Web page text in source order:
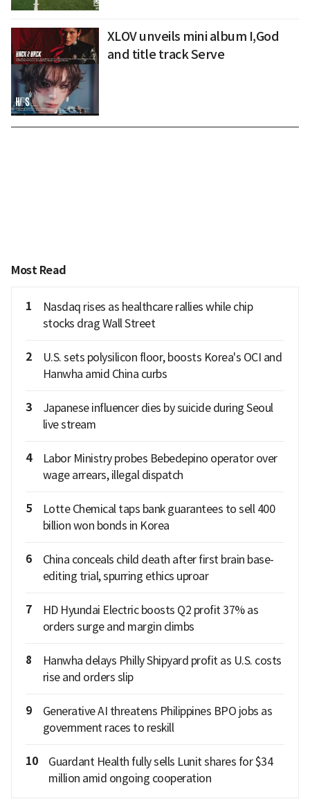
XLOV unveils mini album I,God
and title track Serve
Most Read
1
Nasdaq rises as healthcare rallies while chip
stocks drag Wall Street
2
U.S. sets polysilicon floor, boosts Korea's OCI and
Hanwha amid China curbs
3
Japanese influencer dies by suicide during Seoul
live stream
4
Labor Ministry probes Bebedepino operator over
wage arrears, illegal dispatch
5
Lotte Chemical taps bank guarantees to sell 400
billion won bonds in Korea
6
China conceals child death after first brain base-
editing trial, spurring ethics uproar
7
HD Hyundai Electric boosts Q2 profit 37% as
orders surge and margin climbs
8
Hanwha delays Philly Shipyard profit as U.S. costs
rise and orders slip
9
Generative AI threatens Philippines BPO jobs as
government races to reskill
10
Guardant Health fully sells Lunit shares for $34
million amid ongoing cooperation